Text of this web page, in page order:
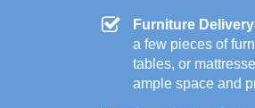
Furniture
a few pieces of
tables, or
ample space and